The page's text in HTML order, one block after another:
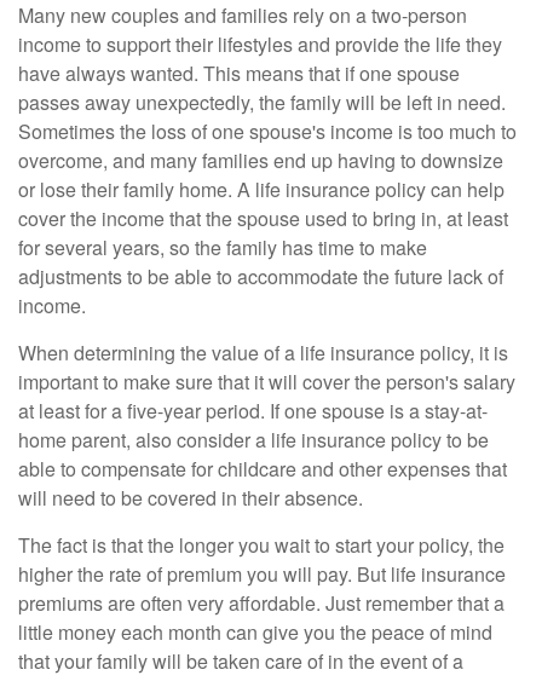
Many new couples and families rely on a two-person
income to support their lifestyles and provide the life they
have always wanted. This means that if one spouse
passes away unexpectedly, the family will be left in need.
Sometimes the loss of one spouse's income is too much to
overcome, and many families end up having to downsize
or lose their family home. A life insurance policy can help
cover the income that the spouse used to bring in, at least
for several years, so the family has time to make
adjustments to be able to accommodate the future lack of
income.
When determining the value of a life insurance policy, it is
important to make sure that it will cover the person's salary
at least for a five-year period. If one spouse is a stay-at-
home parent, also consider a life insurance policy to be
able to compensate for childcare and other expenses that
will need to be covered in their absence.
The fact is that the longer you wait to start your policy, the
higher the rate of premium you will pay. But life insurance
premiums are often very affordable. Just remember that a
little money each month can give you the peace of mind
that your family will be taken care of in the event of a